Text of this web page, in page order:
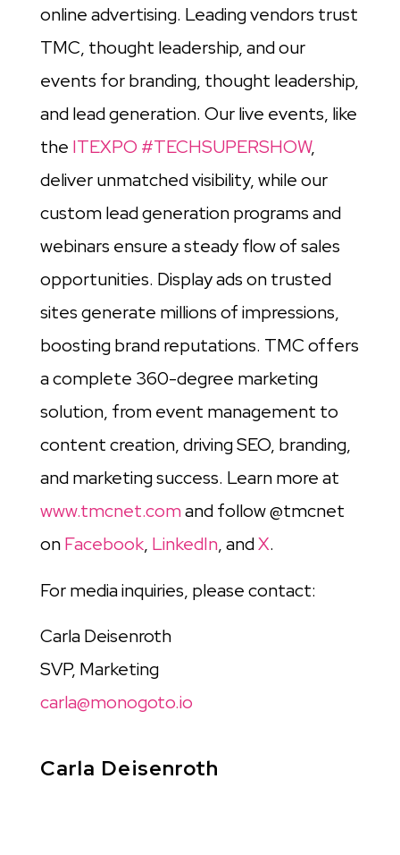
online advertising. Leading vendors trust
TMC, thought leadership, and our
events for branding, thought leadership,
and lead generation. Our live events, like
the ITEXPO #TECHSUPERSHOW,
deliver unmatched visibility, while our
custom lead generation programs and
webinars ensure a steady flow of sales
opportunities. Display ads on trusted
sites generate millions of impressions,
boosting brand reputations. TMC offers
a complete 360-degree marketing
solution, from event management to
content creation, driving SEO, branding,
and marketing success. Learn more at
www.tmcnet.comand follow @tmcnet
onFacebook, LinkedIn, andX.
For media inquiries, please contact:
Carla Deisenroth
SVP, Marketing
carla@monogoto.io
Carla Deisenroth